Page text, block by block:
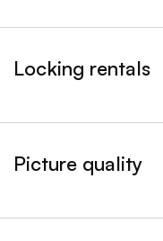
Locking rentals
&nbsp;- collapsed
Picture quality
&nbsp;- collapsed